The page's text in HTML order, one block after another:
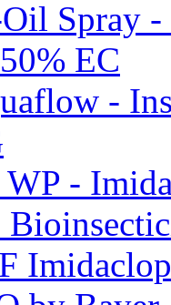
Spray
EC
-
-